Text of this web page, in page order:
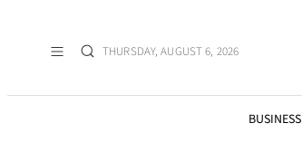
THURSDAY, AUGUST 6, 2026
BUSINESS